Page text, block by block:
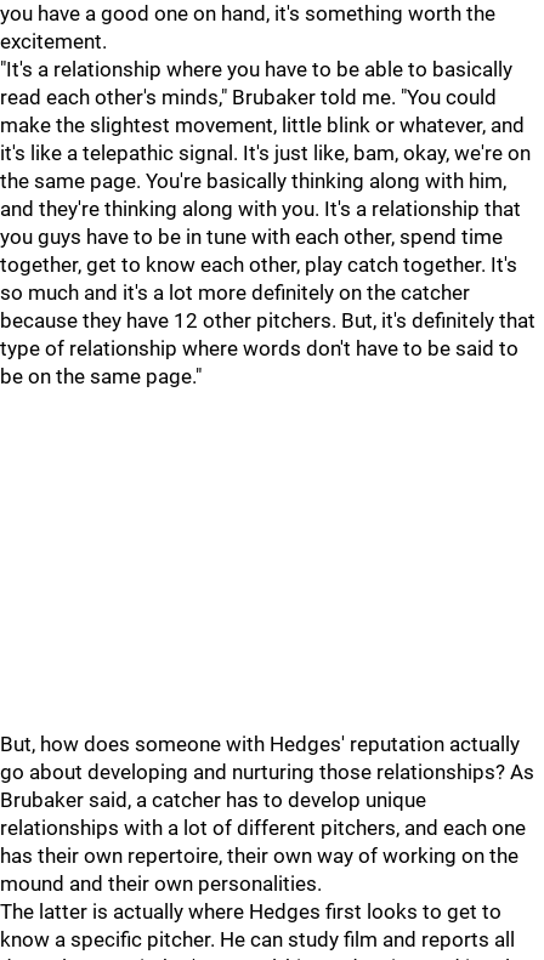
you have a good one on hand, it's something worth the
excitement.
"It's a relationship where you have to be able to basically
read each other's minds," Brubaker told me. "You could
make the slightest movement, little blink or whatever, and
it's like a telepathic signal. It's just like, bam, okay, we're on
the same page. You're basically thinking along with him,
and they're thinking along with you. It's a relationship that
you guys have to be in tune with each other, spend time
together, get to know each other, play catch together. It's
so much and it's a lot more definitely on the catcher
because they have 12 other pitchers. But, it's definitely that
type of relationship where words don't have to be said to
be on the same page."
But, how does someone with Hedges' reputation actually
go about developing and nurturing those relationships? As
Brubaker said, a catcher has to develop unique
relationships with a lot of different pitchers, and each one
has their own repertoire, their own way of working on the
mound and their own personalities.
The latter is actually where Hedges first looks to get to
know a specific pitcher. He can study film and reports all